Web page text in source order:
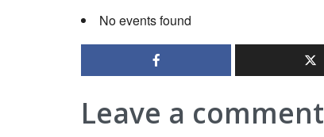
No events found
Leave a comment